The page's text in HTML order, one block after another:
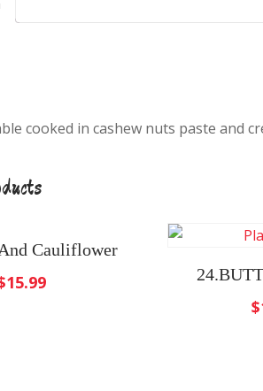
cooked in cashew nuts paste and
Cauliflower
15.99
$